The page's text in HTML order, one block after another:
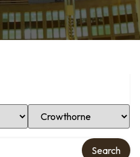
Select Location
Search